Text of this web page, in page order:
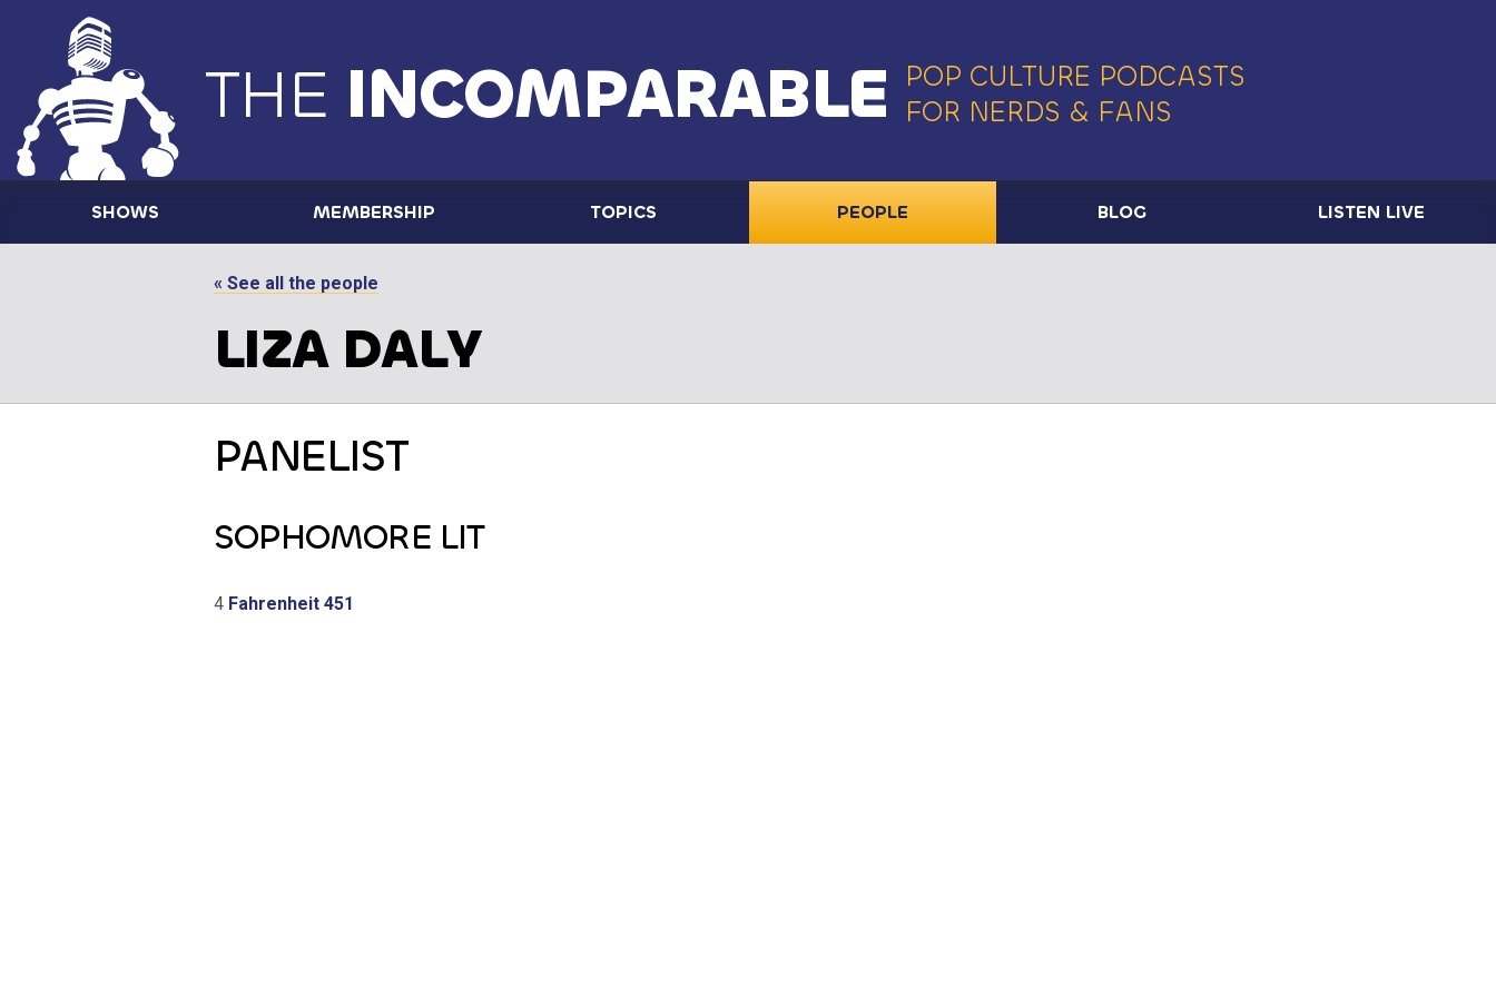
THE INCOMPARABLE
POP CULTURE PODCASTS
FOR NERDS & FANS
SHOWS MEMBERSHIP TOPICS PEOPLE BLOG LISTEN LIVE
« See all the people
LIZA DALY
PANELIST
SOPHOMORE LIT
4 Fahrenheit 451